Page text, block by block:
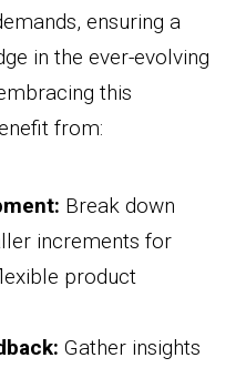
ensuring a
in the ever-evolving
this
from:
Break down
increments for
product
Gather insights